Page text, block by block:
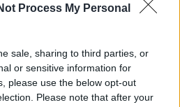
Process My Personal
sale, sharing to third parties, or
or sensitive information for
please use the below opt-out
Please note that after your
samo malo omekša
kalupi se ne trebaju mazati..
i peći na 180°C 20 ak minuta ..